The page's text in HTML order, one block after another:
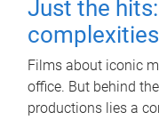
Just the
Films about iconic
office. But behind
productions lies a